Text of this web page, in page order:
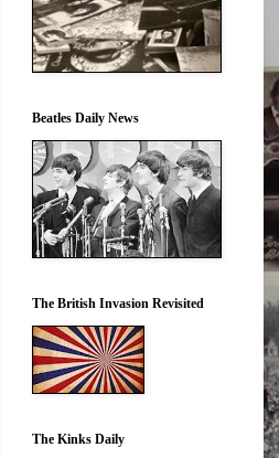
Beatles Daily News
The British Invasion Revisited
The Kinks Daily